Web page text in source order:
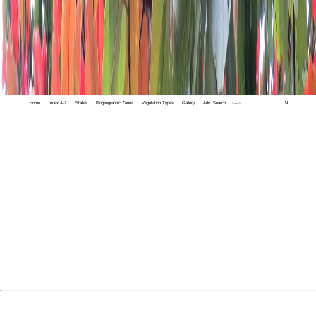
Home Index A-Z States Biogeographic Zones Vegetation Types Gallery Adv. Search 🔍